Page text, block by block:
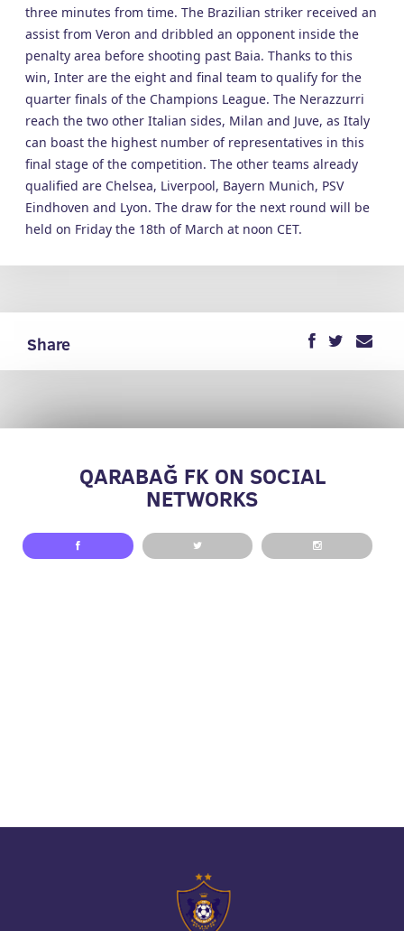
three minutes from time. The Brazilian striker received an
assist from Veron and dribbled an opponent inside the
penalty area before shooting past Baia. Thanks to this
win, Inter are the eight and final team to qualify for the
quarter finals of the Champions League. The Nerazzurri
reach the two other Italian sides, Milan and Juve, as Italy
can boast the highest number of representatives in this
final stage of the competition. The other teams already
qualified are Chelsea, Liverpool, Bayern Munich, PSV
Eindhoven and Lyon. The draw for the next round will be
held on Friday the 18th of March at noon CET.
Share
QARABAĞ FK ON SOCIAL
NETWORKS